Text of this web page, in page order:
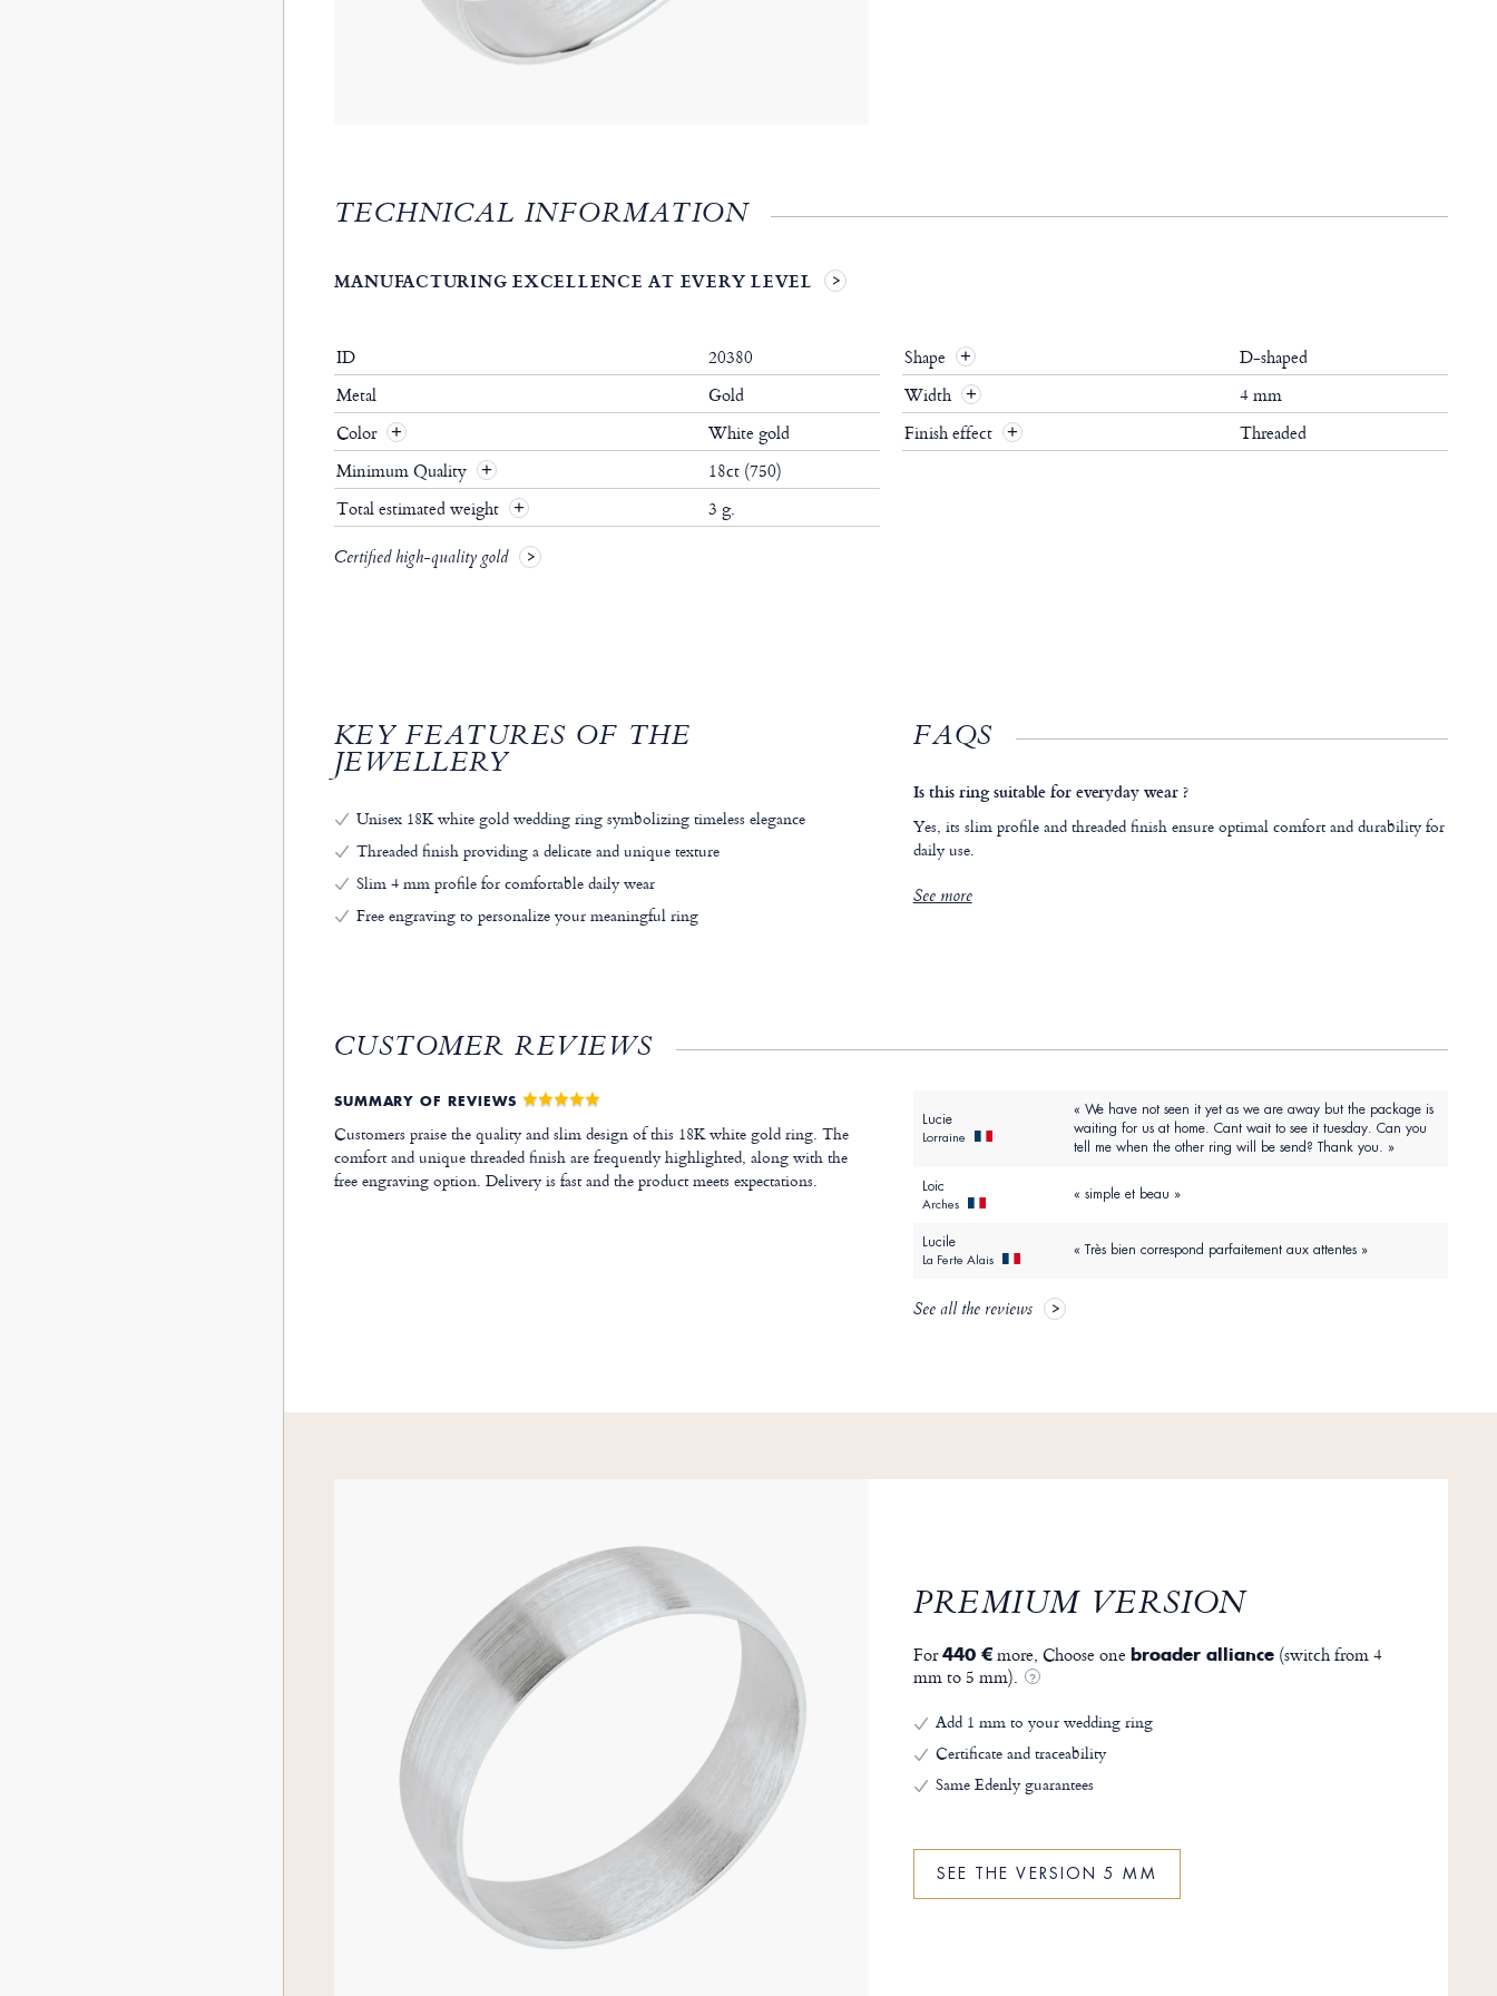
TECHNICAL INFORMATION
MANUFACTURING EXCELLENCE AT EVERY LEVEL
ID
20380
Metal
Gold
Color
White gold
Minimum Quality
18ct (750)
Total estimated weight
3 g.
Certified high-quality gold
Shape +
D-shaped
Width
+
4 mm
Finish effect
+ Threaded
KEY FEATURES OF THE
JEWELLERY
Unisex 18K white gold wedding ring symbolizing timeless elegance
Threaded finish providing a delicate and unique texture
Slim 4 mm profile for comfortable daily wear
Free engraving to personalize your meaningful ring
FAQS
Is this ring suitable for everyday wear ?
Yes, its slim profile and threaded finish ensure optimal comfort and durability for
daily use.
See more
CUSTOMER REVIEWS
SUMMARY OF REVIEWS
Customers praise the quality and slim design of this 18K white gold ring. The
comfort and unique threaded finish are frequently highlighted, along with the
free engraving option. Delivery is fast and the product meets expectations.
Lucie
Lorraine
« We have not seen it yet as we are away but the package is
waiting for us at home. Cant wait to see it tuesday. Can you
tell me when the other ring will be send? Thank you. »
Loic
Arches
« simple et beau »
Lucile
La Ferte Alais
« Très bien correspond parfaitement aux attentes »
See all the reviews
PREMIUM VERSION
For440 €more, Choose one broader alliance(switch from 4
mm to 5 mm).
?
Add 1 mm to your wedding ring
Certificate and traceability
Same Edenly guarantees
SEE THE VERSION 5 MM